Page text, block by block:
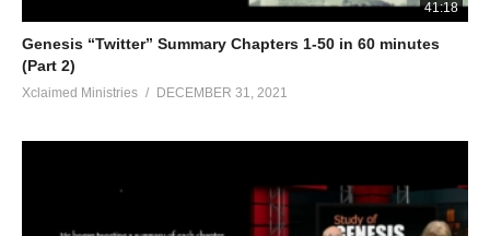
41:18
Genesis “Twitter” Summary Chapters 1-50 in 60 minutes
(Part 2)
Xclaimed Ministries DECEMBER 31, 2021